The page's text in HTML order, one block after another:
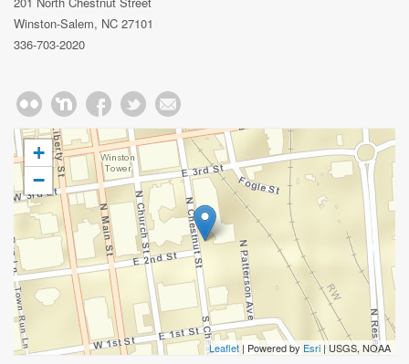
Winston-Salem, NC 27101
336-703-2020
+
−
Leaflet | Powered by Esri | USGS, NOAA